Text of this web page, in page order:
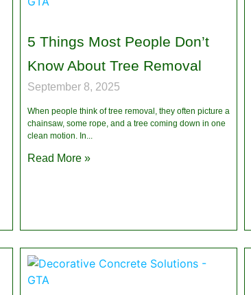
5 Things Most People Don’t
Know About Tree Removal
September 8, 2025
When people think of tree removal, they often picture a
chainsaw, some rope, and a tree coming down in one
clean motion. In
Read More »